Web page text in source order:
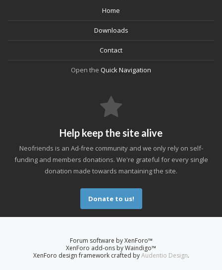
Home
Downloads
Contact
Open the Quick Navigation
Help keep the site alive
Neofriends is an Ad-free community and we only rely on self-
funding and members donations. We're grateful for every single
donation made towards mantaining the site.
Donate to us!
Forum software by XenForo™
XenForo add-ons by Waindigo™
XenForo design framework crafted byAudentio Design.